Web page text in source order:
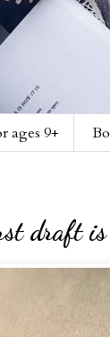
ages 9+
draft